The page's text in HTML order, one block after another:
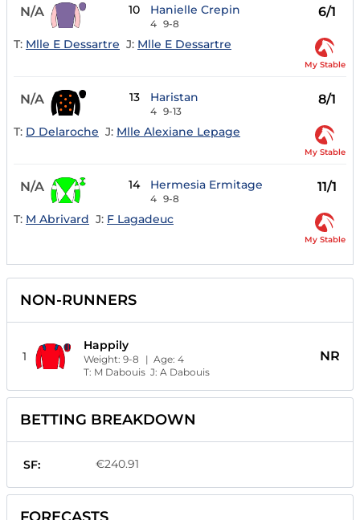
N/A 10 Hanielle Crepin
4 9-8
6/1
T: Mlle E Dessartre J: Mlle E Dessartre
My Stable
N/A 13 Haristan
4 9-13
8/1
T: D Delaroche J: Mlle Alexiane Lepage
My Stable
N/A 14 Hermesia Ermitage
4 9-8
11/1
T: M Abrivard J: F Lagadeuc
My Stable
NON-RUNNERS
1
Happily
Weight:9-8 | Age:4
T: M Dabouis J:A Dabouis
NR
BETTING BREAKDOWN
SF: €240.91